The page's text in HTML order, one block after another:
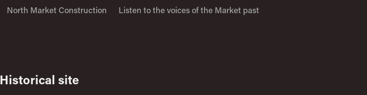
North Market Construction
Listen to the voices of the Market past
Historical site